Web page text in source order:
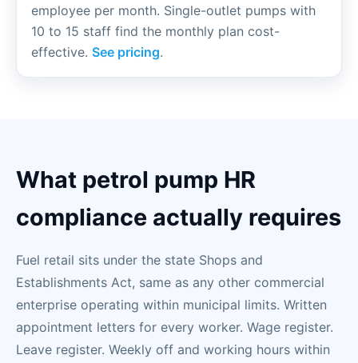
employee per month. Single-outlet pumps with
10 to 15 staff find the monthly plan cost-
effective. See pricing.
What petrol pump HR
compliance actually requires
Fuel retail sits under the state Shops and
Establishments Act, same as any other commercial
enterprise operating within municipal limits. Written
appointment letters for every worker. Wage register.
Leave register. Weekly off and working hours within